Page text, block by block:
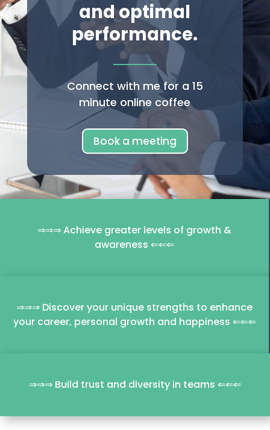
and optimal
performance.
Connect with me for a 15
minute online coffee
Book a meeting
⇒⇒⇒ Achieve greater levels of growth &
awareness ⇐⇐⇐
⇒⇒⇒ Discover your unique strengths to enhance
your career, personal growth and happiness ⇐⇐⇐
⇒⇒⇒ Build trust and diversity in teams ⇐⇐⇐